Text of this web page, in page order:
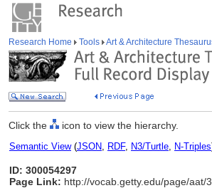
Research Home Tools Art & Architecture
Click the icon to view the hierarchy.
Semantic View(JSON, RDF, N3/Turtle, N-Triples
ID: 300054297
Page Link: http://vocab.getty.edu/page/aat/